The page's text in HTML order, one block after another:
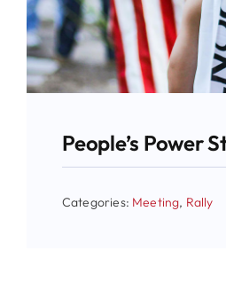
People’s Power
Categories: Meeting, Rally